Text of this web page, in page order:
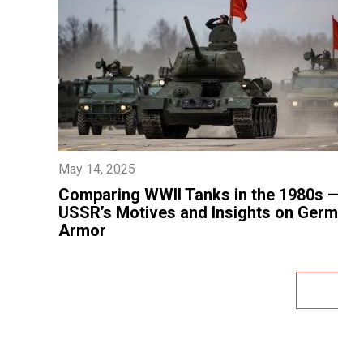
May 14, 2025
​Comparing WWII Tanks in the 1980s
USSR’s Motives and Insights on
Armor